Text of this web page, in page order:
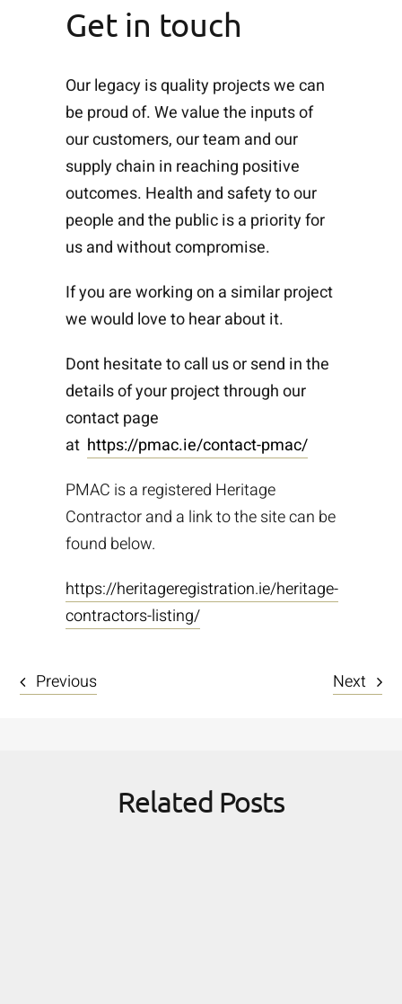
Get in touch
Our legacy is quality projects we can
be proud of. We value the inputs of
our customers, our team and our
supply chain in reaching positive
outcomes. Health and safety to our
people and the public is a priority for
us and without compromise.
If you are working on a similar project
we would love to hear about it.
Dont hesitate to call us or send in the
details of your project through our
contact page
at https://pmac.ie/contact-pmac/
PMAC is a registered Heritage
Contractor and a link to the site can be
found below.
https://heritageregistration.ie/heritage-
contractors-listing/
Previous Next
Related Posts